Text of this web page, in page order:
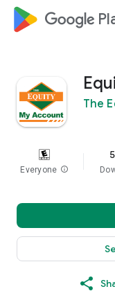
google_logo
The
Everyone info